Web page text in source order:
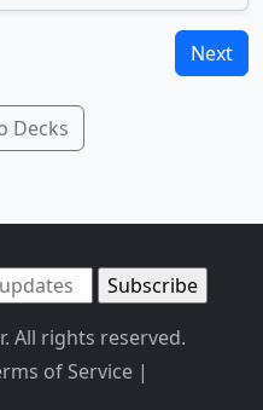
Next
Decks
All rights reserved.
of Service|